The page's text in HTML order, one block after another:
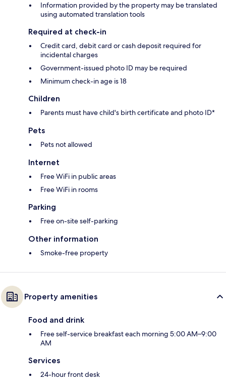
Information provided by the property may be translated
using automated translation tools
Required at check-in
Credit card, debit card or cash deposit required for
incidental charges
Government-issued photo ID may be required
Minimum check-in age is 18
Children
Parents must have child's birth certificate and photo ID*
Pets
Pets not allowed
Internet
Free WiFi in public areas
Free WiFi in rooms
Parking
Free on-site self-parking
Other information
Smoke-free property
Property amenities
Food and drink
Free self-service breakfast each morning 5:00 AM–9:00
AM
Services
24-hour front desk